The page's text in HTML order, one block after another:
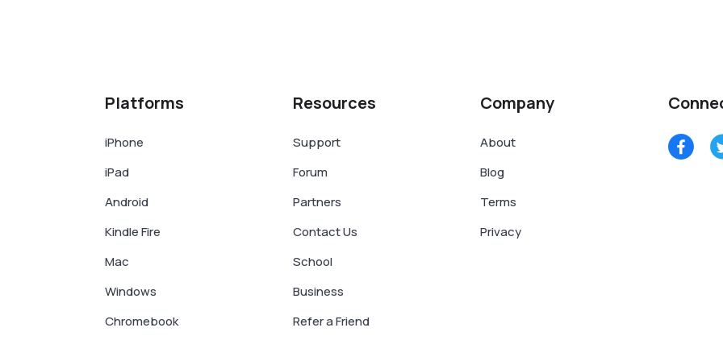
Platforms
iPhone
iPad
Android
Kindle Fire
Mac
Windows
Chromebook
Resources
Support
Forum
Partners
Contact Us
School
Business
Refer a Friend
Company
About
Blog
Terms
Privacy